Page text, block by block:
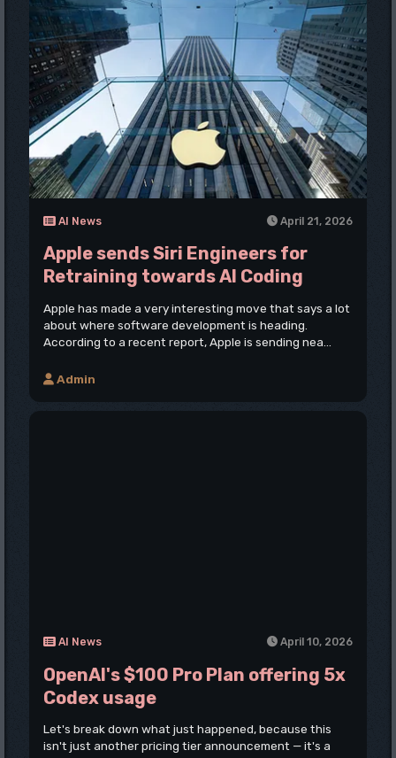
AI News April 21, 2026
Apple sends Siri Engineers for
Retraining towards AI Coding
Apple has made a very interesting move that says a lot
about where software development is heading.
According to a recent report, Apple is sending nea...
Admin
AI News April 10, 2026
OpenAI's $100 Pro Plan offering 5x
Codex usage
Let's break down what just happened, because this
isn't just another pricing tier announcement — it's a